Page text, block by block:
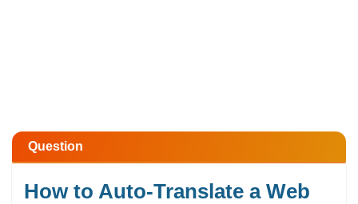
Question
How to Auto-Translate a Web